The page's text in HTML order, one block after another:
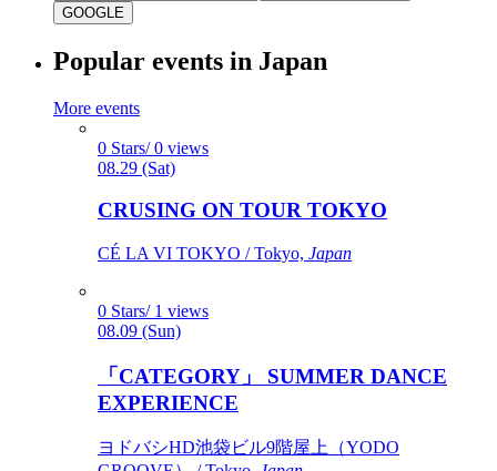
GOOGLE
Popular events in Japan
More events
0 Stars/ 0 views
08.29 (Sat)
CRUSING ON TOUR TOKYO
CÉ LA VI TOKYO / Tokyo, Japan
0 Stars/ 1 views
08.09 (Sun)
「CATEGORY」 SUMMER DANCE
EXPERIENCE
ヨドバシHD池袋ビル9階屋上（YODO